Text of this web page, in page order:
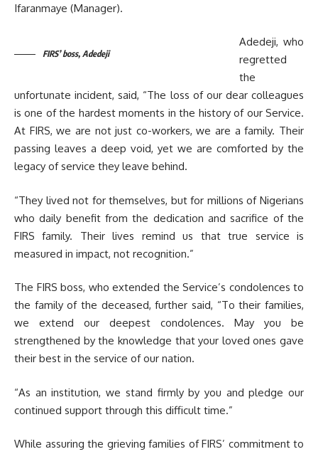
Ifaranmaye (Manager).
FIRS’ boss, Adedeji
Adedeji, who
regretted
the
unfortunate incident, said, “The loss of our dear colleagues
is one of the hardest moments in the history of our Service.
At FIRS, we are not just co-workers, we are a family. Their
passing leaves a deep void, yet we are comforted by the
legacy of service they leave behind.
“They lived not for themselves, but for millions of Nigerians
who daily benefit from the dedication and sacrifice of the
FIRS family. Their lives remind us that true service is
measured in impact, not recognition.”
The FIRS boss, who extended the Service’s condolences to
the family of the deceased, further said, “To their families,
we extend our deepest condolences. May you be
strengthened by the knowledge that your loved ones gave
their best in the service of our nation.
“As an institution, we stand firmly by you and pledge our
continued support through this difficult time.”
While assuring the grieving families of FIRS’ commitment to